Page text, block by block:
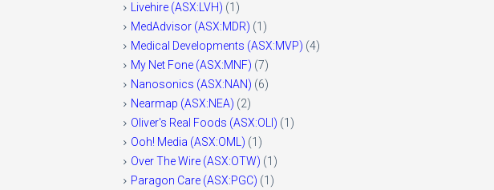
Livehire (ASX:LVH) (1)
MedAdvisor (ASX:MDR) (1)
Medical Developments (ASX:MVP) (4)
My Net Fone (ASX:MNF) (7)
Nanosonics (ASX:NAN) (6)
Nearmap (ASX:NEA) (2)
Oliver's Real Foods (ASX:OLI) (1)
Ooh! Media (ASX:OML) (1)
Over The Wire (ASX:OTW) (1)
Paragon Care (ASX:PGC) (1)